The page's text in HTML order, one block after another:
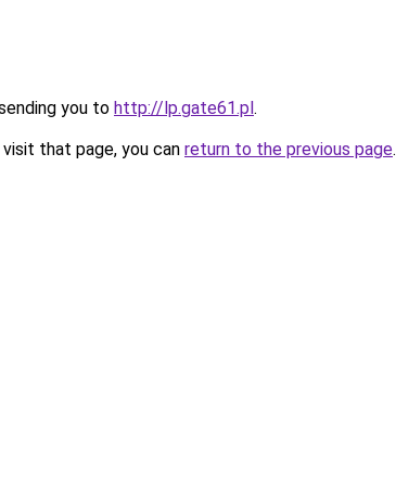
you to http://lp.gate61.pl.
that page, you can return to the previous page.